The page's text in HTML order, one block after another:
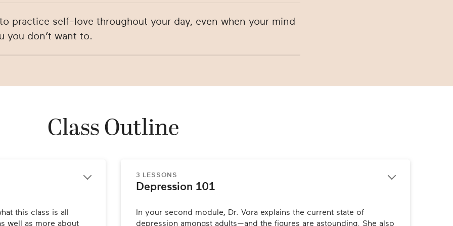
practice self-love throughout your day, even when your mind
you don’t want to.
Class Outline
this class is all
well as more about
3 LESSONS
Depression 101
In your second module, Dr. Vora explains the current state of
depression amongst adults—and the figures are astounding. She also